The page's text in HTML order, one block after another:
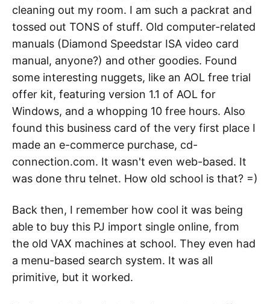
cleaning out my room. I am such a packrat and
tossed out TONS of stuff. Old computer-related
manuals (Diamond Speedstar ISA video card
manual, anyone?) and other goodies. Found
some interesting nuggets, like an AOL free trial
offer kit, featuring version 1.1 of AOL for
Windows, and a whopping 10 free hours. Also
found this business card of the very first place I
made an e-commerce purchase, cd-
connection.com. It wasn't even web-based. It
was done thru telnet. How old school is that? =)
Back then, I remember how cool it was being
able to buy this PJ import single online, from
the old VAX machines at school. They even had
a menu-based search system. It was all
primitive, but it worked.